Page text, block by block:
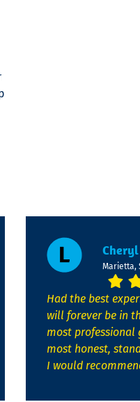
Cheryl
Marietta,
Had the best
will forever be in
most professional
most honest,
I would